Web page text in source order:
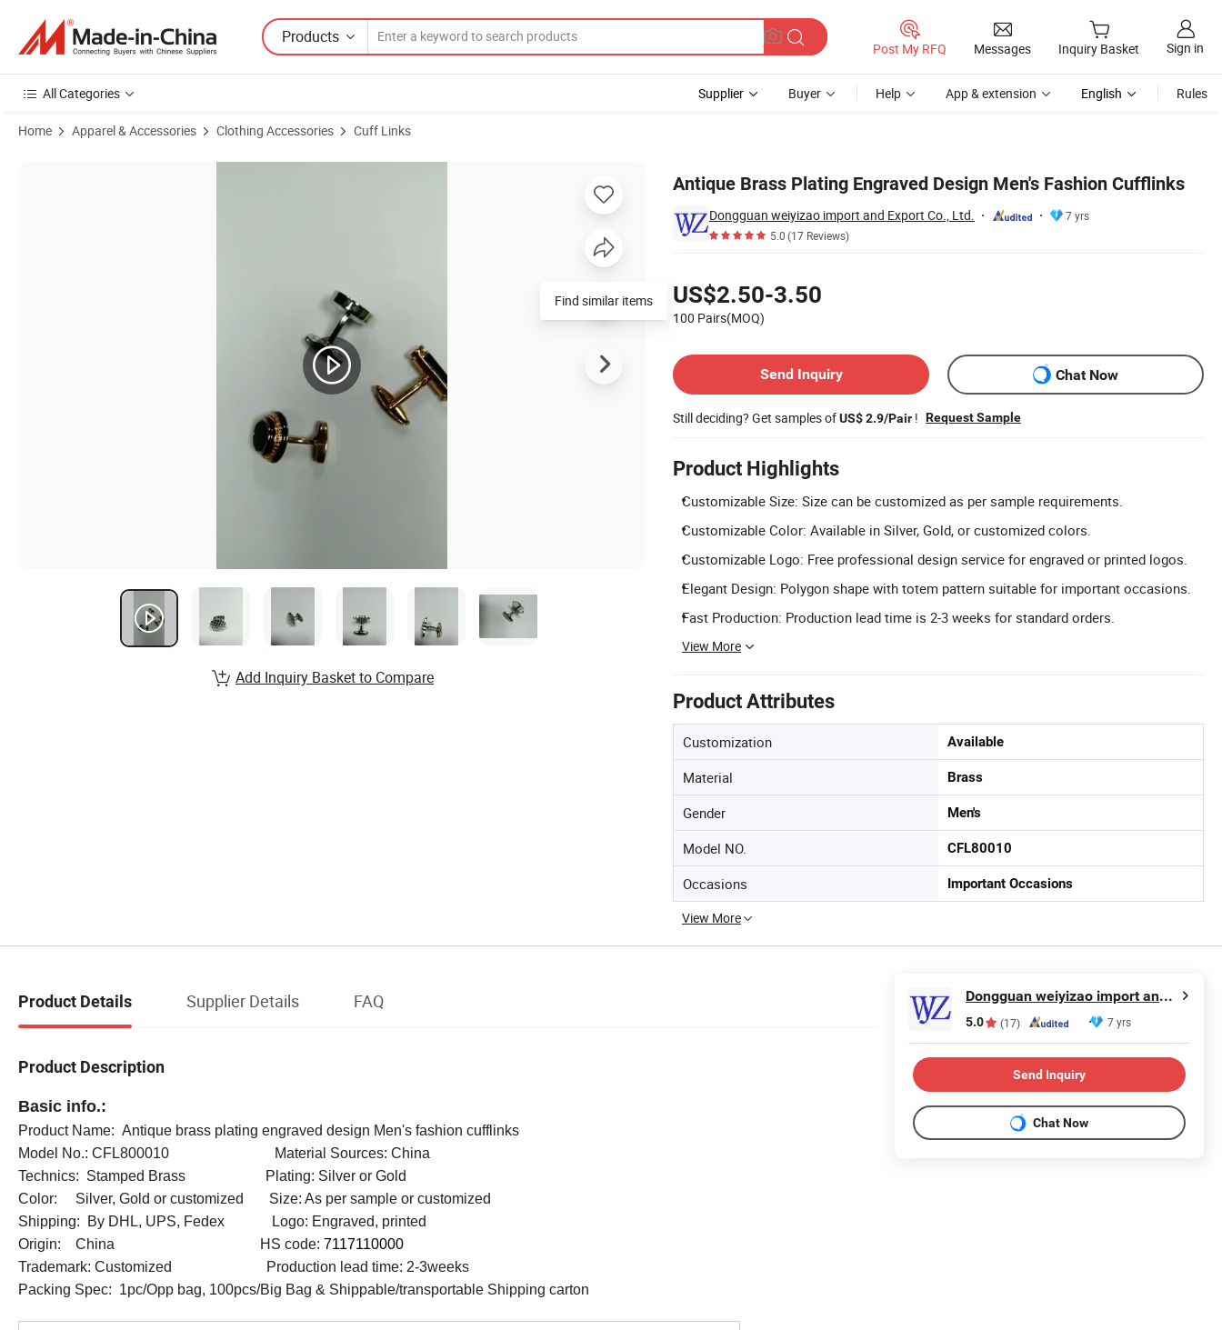
Products
Post My RFQ Messages Inquiry Basket Sign in
All Categories Supplier Buyer Help App & extension English Rules
Home Apparel & Accessories Clothing Accessories Cuff Links
Antique Brass Plating Engraved Design Men's Fashion Cufflinks
Dongguan weiyizao import and Export Co., Ltd.
7 yrs
5.0(17 Reviews)
US$2.50-3.50
100 Pairs(MOQ)
Send Inquiry
Chat Now
Still deciding? Get samples ofUS$ 2.9/Pair ! Request Sample
Product Highlights
Customizable Size: Size can be customized as per sample requirements.
Customizable Color: Available in Silver, Gold, or customized colors.
Customizable Logo: Free professional design service for engraved or printed logos.
Elegant Design: Polygon shape with totem pattern suitable for important occasions.
Fast Production: Production lead time is 2-3 weeks for standard orders.
View More
Product Attributes
Customization Available
Material Brass
Gender Men's
Model NO. CFL80010
Occasions Important Occasions
View More
Product Images of Antique Brass Plating Engraved Design Men's Fashion Cufflinks
Find similar items
Add Inquiry Basket to Compare
Product Details Supplier Details FAQ
Product Description
Basic info.:
Product Name: Antique brass plating engraved design Men's fashion cufflinks
Model No.: CFL800010 Material Sources: China
Technics: Stamped Brass Plating: Silver or Gold
Color: Silver, Gold or customized Size: As per sample or customized
Shipping: By DHL, UPS, Fedex Logo: Engraved, printed
Origin: China HS code: 7117110000
Trademark: Customized Production lead time: 2-3weeks
Packing Spec: 1pc/Opp bag, 100pcs/Big Bag & Shippable/transportable Shipping carton
Dongguan weiyizao import and Export Co., Ltd.
5.0 (17) 7 yrs
Send Inquiry
Chat Now